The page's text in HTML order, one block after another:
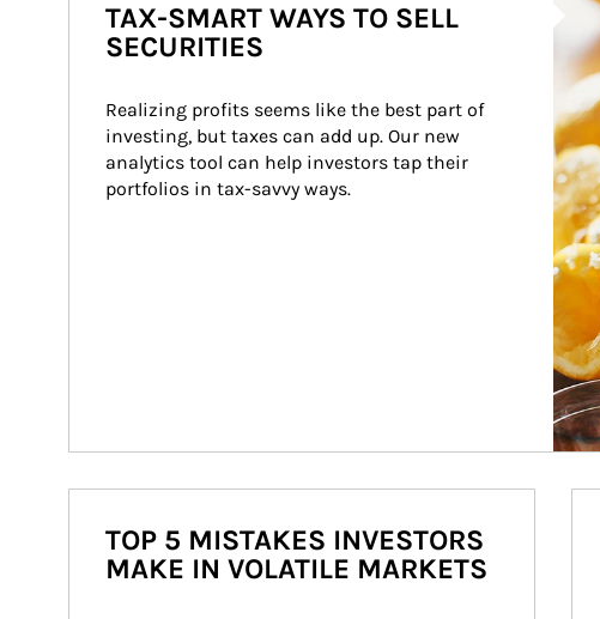
TAX-SMART WAYS TO SELL
SECURITIES
Realizing profits seems like the best part of
investing, but taxes can add up. Our new
analytics tool can help investors tap their
portfolios in tax-savvy ways.
TOP 5 MISTAKES INVESTORS
MAKE IN VOLATILE MARKETS